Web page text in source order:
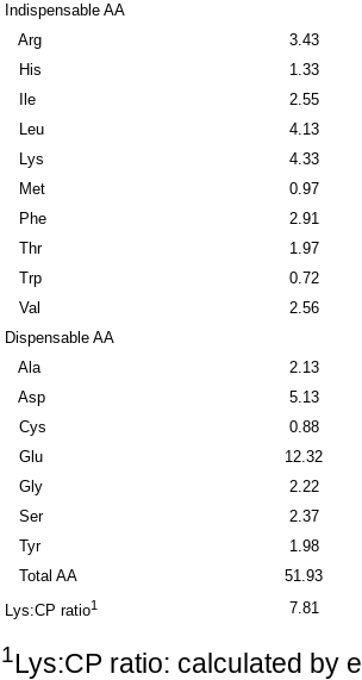
Indispensable AA
Arg
3.43
His
1.33
Ile
2.55
Leu
4.13
Lys
4.33
Met
0.97
Phe
2.91
Thr
1.97
Trp
0.72
Val
2.56
Dispensable AA
Ala
2.13
Asp
5.13
Cys
0.88
Glu
12.32
Gly
2.22
Ser
2.37
Tyr
1.98
Total AA
51.93
Lys:CP ratio1 7.81
1Lys:CP ratio: calculated by